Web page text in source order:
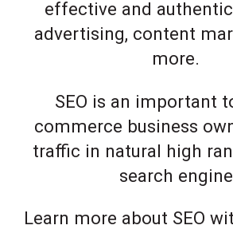
effective and authentic
advertising, content
more.
SEO is an important
commerce business
traffic in natural high
search
Learn more about SEO